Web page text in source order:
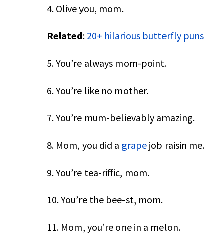
4. Olive you, mom.
Related: 20+ hilarious butterfly puns
5. You’re always mom-point.
6. You’re like no mother.
7. You’re mum-believably amazing.
8. Mom, you did a grape job raisin me.
9. You’re tea-riffic, mom.
10. You’re the bee-st, mom.
11. Mom, you’re one in a melon.